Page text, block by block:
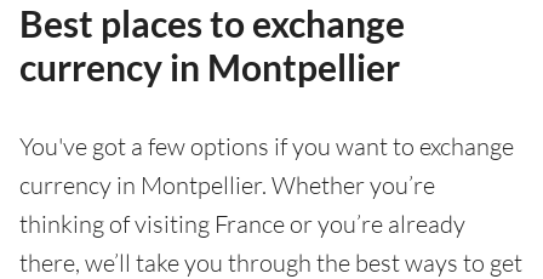
Best places to exchange
currency in Montpellier
You've got a few options if you want to exchange
currency in Montpellier. Whether you’re
thinking of visiting France or you’re already
there, we’ll take you through the best ways to get